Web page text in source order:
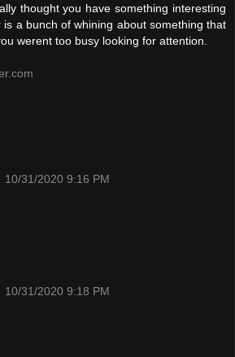
thought you have something interesting
is a bunch of whining about something that
werent too busy looking for attention.
10/31/2020 9:16 PM
10/31/2020 9:18 PM